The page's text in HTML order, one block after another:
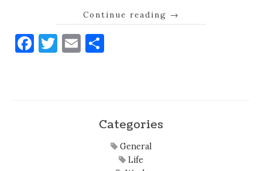
Continue reading →
Facebook
Twitter
Email
Categories
General
Life